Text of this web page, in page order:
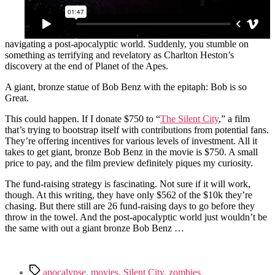
navigating a post-apocalyptic world. Suddenly, you stumble on
something as terrifying and revelatory as Charlton Heston’s
discovery at the end of Planet of the Apes.
A giant, bronze statue of Bob Benz with the epitaph: Bob is so
Great.
This could happen. If I donate $750 to “The Silent City,” a film
that’s trying to bootstrap itself with contributions from potential fans.
They’re offering incentives for various levels of investment. All it
takes to get giant, bronze Bob Benz in the movie is $750. A small
price to pay, and the film preview definitely piques my curiosity.
The fund-raising strategy is fascinating. Not sure if it will work,
though. At this writing, they have only $562 of the $10k they’re
chasing. But there still are 26 fund-raising days to go before they
throw in the towel. And the post-apocalyptic world just wouldn’t be
the same with out a giant bronze Bob Benz …
Tagsapocalypse, movies, Silent City, zombies